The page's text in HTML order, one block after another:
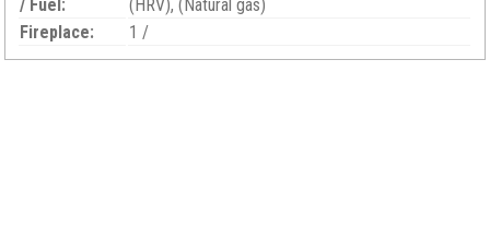
/ Fuel:
(HRV), (Natural gas)
Fireplace:
1 /